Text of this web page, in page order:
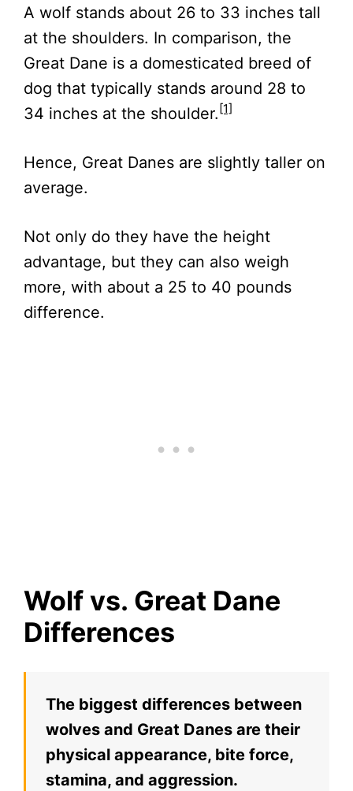
A wolf stands about 26 to 33 inches tall
at the shoulders. In comparison, the
Great Dane is a domesticated breed of
dog that typically stands around 28 to
34 inches at the shoulder.[1]
Hence, Great Danes are slightly taller on
average.
Not only do they have the height
advantage, but they can also weigh
more, with about a 25 to 40 pounds
difference.
Wolf vs. Great Dane
Differences
The biggest differences between
wolves and Great Danes are their
physical appearance, bite force,
stamina, and aggression.